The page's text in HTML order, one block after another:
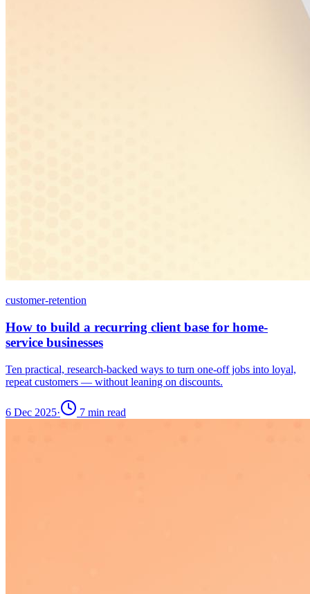
customer-retention
How to build a recurring client base for home-
service businesses
Ten practical, research-backed ways to turn one-off jobs into loyal,
repeat customers — without leaning on discounts.
6 Dec 2025· 7 min read